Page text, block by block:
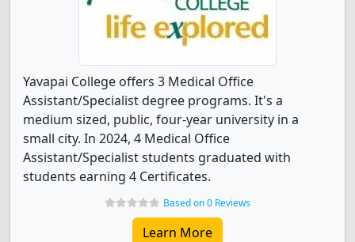
Yavapai College offers 3 Medical Office
Assistant/Specialist degree programs. It's a
medium sized, public, four-year university in a
small city. In 2024, 4 Medical Office
Assistant/Specialist students graduated with
students earning 4 Certificates.
Based on 0 Reviews
Learn More